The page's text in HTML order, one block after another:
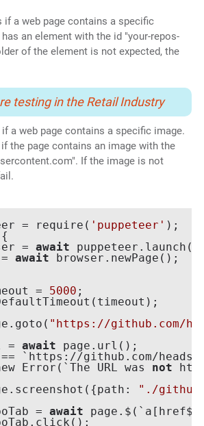
if a web page contains a specific
an element with the id "your-repos-
of the element is not expected, the
testing in the Retail Industry
a web page contains a specific image.
the page contains an image with the
If the image is not
= require( 'puppeteer' );
=
await
await browser.newPage();
=
5000 ;
"https://github.com/
=
await page.url();
`https://github.com/
Error(`The URL was
not
"./github-
=
await page.$(`a[href$=